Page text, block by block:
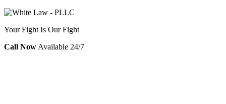
Your Fight Is Our Fight
Call Now Available 24/7